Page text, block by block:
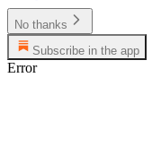
No thanks
Subscribe in the app
Error